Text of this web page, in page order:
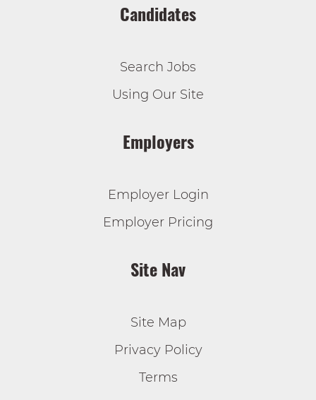
Candidates
Search Jobs
Using Our Site
Employers
Employer Login
Employer Pricing
Site Nav
Site Map
Privacy Policy
Terms